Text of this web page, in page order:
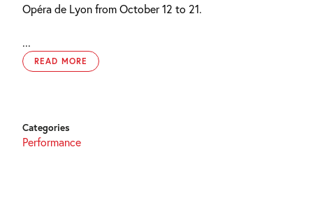
Opéra de Lyon from October 12 to 21.
...
READ MORE
Categories
Performance